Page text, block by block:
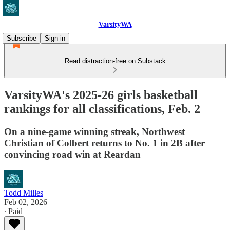
VarsityWA
Subscribe
Sign in
Read distraction-free on Substack
VarsityWA's 2025-26 girls basketball
rankings for all classifications, Feb. 2
On a nine-game winning streak, Northwest
Christian of Colbert returns to No. 1 in 2B after
convincing road win at Reardan
Todd Milles
Feb 02, 2026
∙ Paid